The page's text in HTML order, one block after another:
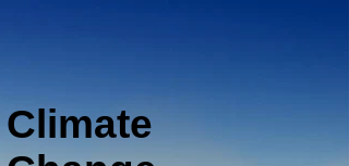
Climate